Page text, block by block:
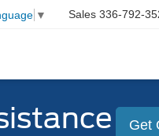
▼ Sales 336-792-
Get